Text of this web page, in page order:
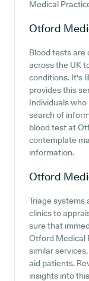
Medical
Otford
Blood tests are
across the UK
conditions. It's
provides this
Individuals who
search of
blood test at
contemplate
information.
Otford
Triage systems
clinics to
sure that
Otford Medical
similar
aid patients.
insights into